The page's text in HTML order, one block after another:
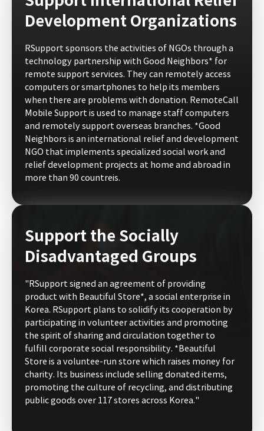
Development Organizations
RSupport sponsors the activities of NGOs through a
technology partnership with Good Neighbors* for
remote support services. They can remotely access
computers or smartphones to help its members
when there are problems with donation. RemoteCall
Mobile Support is used to manage staff computers
and remotely support overseas branches. *Good
Neighbors is an international relief and development
NGO that implements specialized social work and
relief development projects at home and abroad in
more than 90 countreis.
Support the Socially
Disadvantaged Groups
"RSupport signed an agreement of providing
product with Beautiful Store*, a social enterprise in
Korea. RSupport plans to solidify its cooperation by
participating in volunteer activities and promoting
the spirit of sharing and circulation together to
fulfill corporate social responsibility. *Beautiful
Store is a voluntee-run store which raises money for
charity. Its business include selling donated items,
promoting the culture of recycling, and distributing
public goods over 117 stores across Korea."